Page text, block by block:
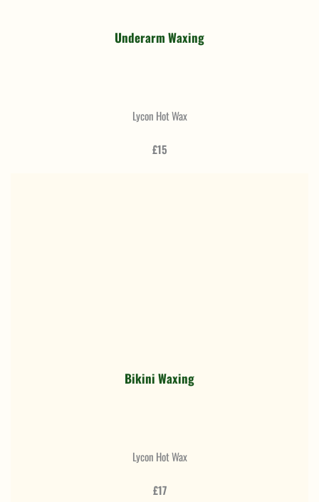
Underarm Waxing
Lycon Hot Wax
£15
Bikini Waxing
Lycon Hot Wax
£17